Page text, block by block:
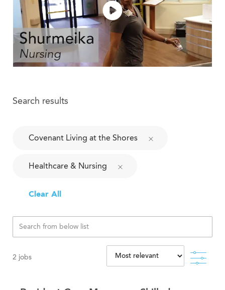
Search results
Covenant Living at the Shores
Healthcare & Nursing
Clear All
2 jobs